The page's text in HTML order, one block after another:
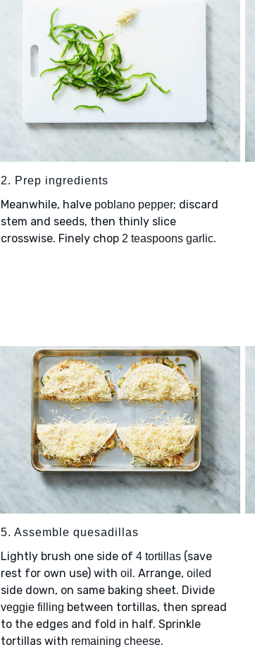
2. Prep ingredients
Meanwhile, halve poblano pepper; discard
stem and seeds, then thinly slice
crosswise. Finely chop 2 teaspoons garlic.
5. Assemble quesadillas
Lightly brush one side of 4 tortillas(save
rest for own use) with oil . Arrange, oiled
side down, on same baking sheet. Divide
veggie filling between tortillas, then spread
to the edges and fold in half. Sprinkle
tortillas with remaining cheese.